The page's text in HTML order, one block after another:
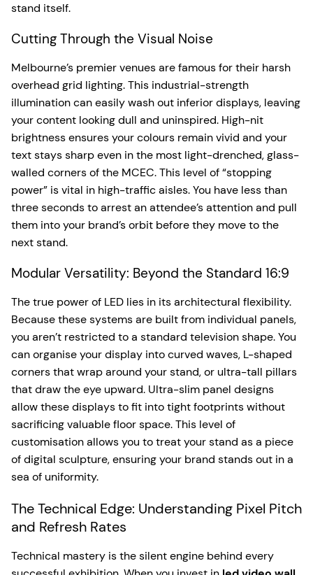
stand itself.
Cutting Through the Visual Noise
Melbourne’s premier venues are famous for their harsh
overhead grid lighting. This industrial-strength
illumination can easily wash out inferior displays, leaving
your content looking dull and uninspired. High-nit
brightness ensures your colours remain vivid and your
text stays sharp even in the most light-drenched, glass-
walled corners of the MCEC. This level of “stopping
power” is vital in high-traffic aisles. You have less than
three seconds to arrest an attendee’s attention and pull
them into your brand’s orbit before they move to the
next stand.
Modular Versatility: Beyond the Standard 16:9
The true power of LED lies in its architectural flexibility.
Because these systems are built from individual panels,
you aren’t restricted to a standard television shape. You
can organise your display into curved waves, L-shaped
corners that wrap around your stand, or ultra-tall pillars
that draw the eye upward. Ultra-slim panel designs
allow these displays to fit into tight footprints without
sacrificing valuable floor space. This level of
customisation allows you to treat your stand as a piece
of digital sculpture, ensuring your brand stands out in a
sea of uniformity.
The Technical Edge: Understanding Pixel Pitch
and Refresh Rates
Technical mastery is the silent engine behind every